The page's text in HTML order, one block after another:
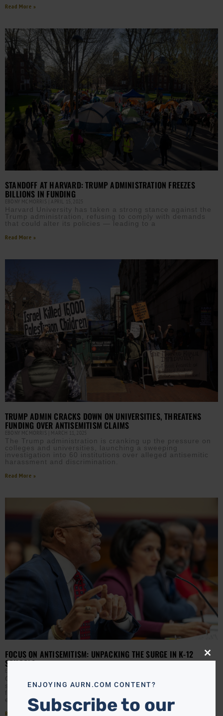
Read More »
STANDOFF AT HARVARD: TRUMP ADMINISTRATION FREEZES
BILLIONS IN FUNDING
EBONY MCMORRIS APRIL 15, 2025
Harvard University has taken a strong stance against the
Trump administration, refusing to comply with demands
that could alter its policies — leading to a
Read More »
TRUMP ADMIN CRACKS DOWN ON UNIVERSITIES, THREATENS
FUNDING OVER ANTISEMITISM CLAIMS
EBONY MCMORRIS MARCH 11, 2025
The Trump administration is cranking up the pressure on
colleges and universities, launching a sweeping
investigation into 60 institutions over alleged antisemitic
harassment and discrimination.
Read More »
FOCUS ON ANTISEMITISM: UNPACKING THE SURGE IN K-12
SCHOOLS
EBONY MCMORRIS
Congress addressed the rise of antisemitism in K-12
schools with a hearing yesterday morning. It marked the
first congressional inquiry into antisemitism incidents in
educational
Read More »
Close
ENJOYING AURN.COM CONTENT?
Subscribe to our